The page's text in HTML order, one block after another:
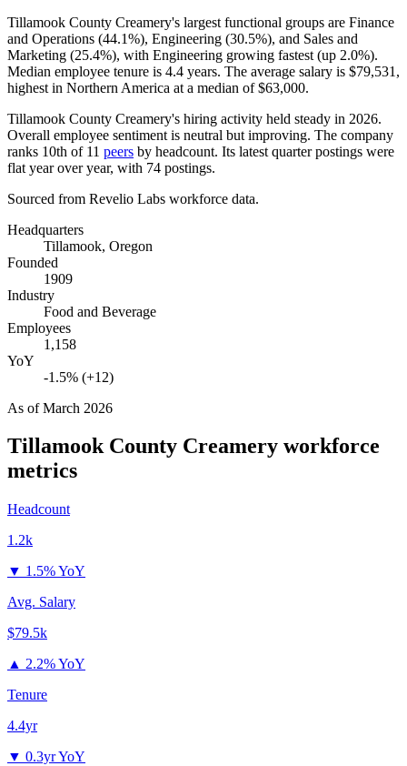
Tillamook County Creamery's largest functional groups are Finance
and Operations (44.1%), Engineering (30.5%), and Sales and
Marketing (25.4%), with Engineering growing fastest (up 2.0%).
Median employee tenure is 4.4 years. The average salary is $79,531,
highest in Northern America at a median of$63,000.
Tillamook County Creamery's hiring activity held steady in 2026.
Overall employee sentiment is neutral but improving. The company
ranks 10th of 11 peers by headcount. Its latest quarter postings were
flat year over year, with 74 postings.
Sourced from Revelio Labs workforce data.
Headquarters
Tillamook, Oregon
Founded
1909
Industry
Food and Beverage
Employees
1,158
YoY
-1.5% (+12)
As ofMarch 2026
Tillamook County Creamery workforce
metrics
Headcount
1.2k
▼ 1.5% YoY
Avg. Salary
$79.5k
▲ 2.2% YoY
Tenure
4.4yr
▼ 0.3yr YoY